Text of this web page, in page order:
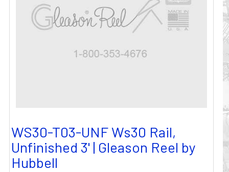
WS30-T03-UNF Ws30 Rail,
Unfinished 3' | Gleason Reel by
Hubbell